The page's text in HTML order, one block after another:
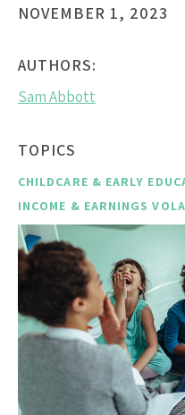
NOVEMBER 1, 2023
AUTHORS:
Sam Abbott
TOPICS
CHILDCARE & EARLY
INCOME & EARNINGS